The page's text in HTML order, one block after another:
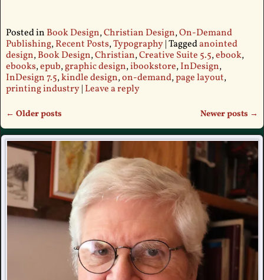
Posted in Book Design,Christian Design,On-Demand
Publishing,Recent Posts,Typography|Taggedanointed
design,Book Design,Christian,Creative Suite 5.5,ebook,
ebooks,epub,graphic design,ibookstore,InDesign,
InDesign 7.5,kindle design,on-demand,page layout,
printing industry| Leave a reply
Post navigation
← Older posts Newer posts →